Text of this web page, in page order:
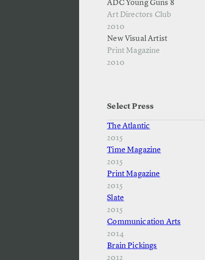
ADC Young Guns 8
Art Directors Club
2010
New Visual Artist
Print Magazine
2010
Select Press
The Atlantic
2015
Time Magazine
2015
Print Magazine
2015
Slate
2015
Communication Arts
2014
Brain Pickings
2012